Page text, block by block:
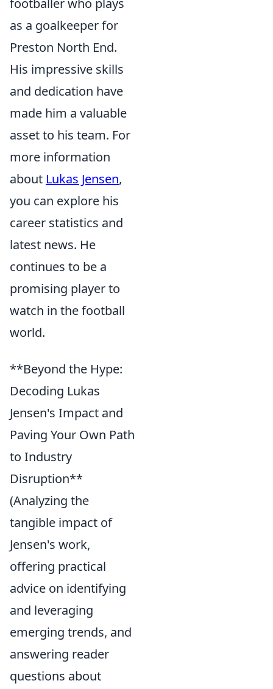
footballer who plays
as a goalkeeper for
Preston North End.
His impressive skills
and dedication have
made him a valuable
asset to his team. For
more information
about Lukas Jensen,
you can explore his
career statistics and
latest news. He
continues to be a
promising player to
watch in the football
world.
**Beyond the Hype:
Decoding Lukas
Jensen's Impact and
Paving Your Own Path
to Industry
Disruption**
(Analyzing the
tangible impact of
Jensen's work,
offering practical
advice on identifying
and leveraging
emerging trends, and
answering reader
questions about